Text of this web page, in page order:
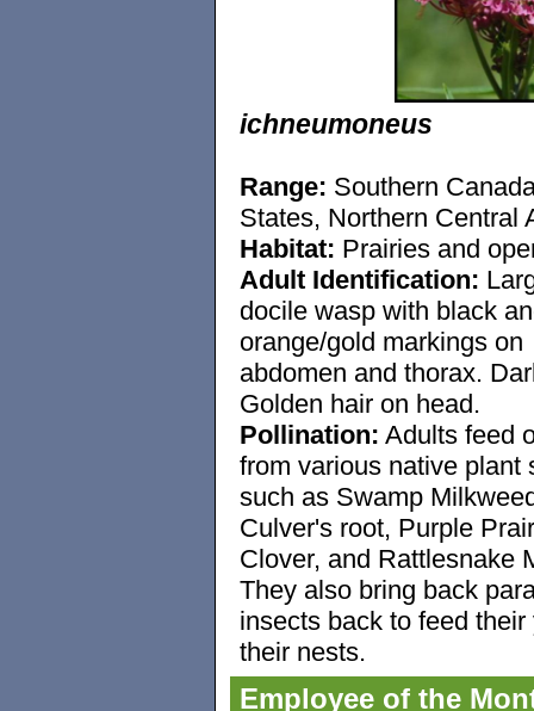
ichneumoneus
Range: Southern
States, Northern Central
Habitat: Prairies and
Adult Identification:
docile wasp with black
orange/gold markings on
abdomen and thorax.
Golden hair on head.
Pollination: Adults feed
from various native plant
such as Swamp
Culver's root, Purple
Clover, and Rattlesnake
They also bring back
insects back to feed their
their nests.
Employee of the